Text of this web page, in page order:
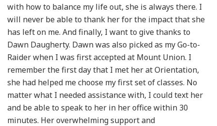
with how to balance my life out, she is always there. I
will never be able to thank her for the impact that she
has left on me. And finally, I want to give thanks to
Dawn Daugherty. Dawn was also picked as my Go-to-
Raider when I was first accepted at Mount Union. I
remember the first day that I met her at Orientation,
she had helped me choose my first set of classes. No
matter what I needed assistance with, I could text her
and be able to speak to her in her office within 30
minutes. Her overwhelming support and